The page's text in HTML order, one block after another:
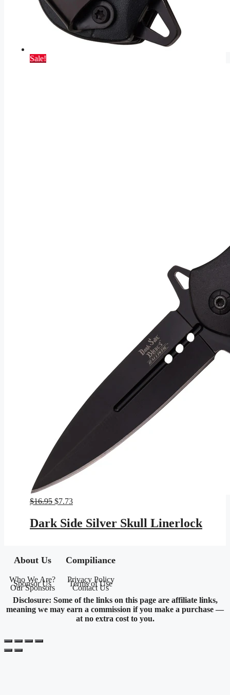
Sale!
$16.95 Original
was:
$16.95.
$7.73Current
is:
$7.73.
Dark Side Silver Skull Linerlock
About Us
Who We Are?
Sponsor Us
Our Sponsors
Compiliance
Privacy Policy
Terms of Use
Contact Us
Disclosure: Some of the links on this page are affiliate links,
meaning we may earn a commission if you make a purchase —
at no extra cost to you.